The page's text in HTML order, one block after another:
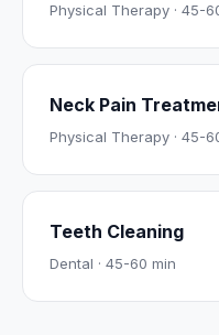
Physical Therapy · 45-
Neck Pain
Physical Therapy · 45-
Teeth Cleaning
Dental · 45-60 min